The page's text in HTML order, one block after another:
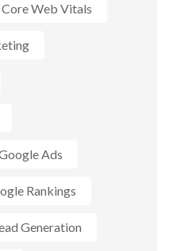
Core Web Vitals
Ads
Rankings
Generation